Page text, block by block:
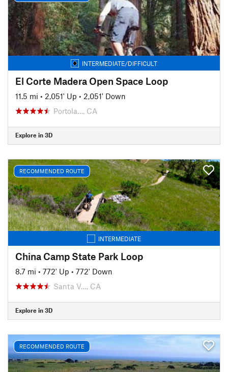
INTERMEDIATE/DIFFICULT
El Corte Madera Open Space Loop
11.5 mi • 2,051' Up • 2,051' Down
Portola…, CA
Explore in 3D
RECOMMENDED ROUTE
INTERMEDIATE
China Camp State Park Loop
8.7 mi • 772' Up • 772' Down
Santa V…, CA
Explore in 3D
RECOMMENDED ROUTE